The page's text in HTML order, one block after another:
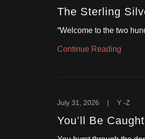
The Sterling
“Welcome to the two
Continue Reading
July 31, 2026 | Y -Z
You’ll Be Caught